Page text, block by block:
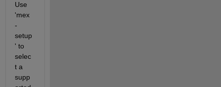
Use
'mex
-
setup
' to
selec
t a
supp